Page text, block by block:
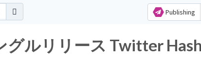
Publishing
グルリリース Twitter